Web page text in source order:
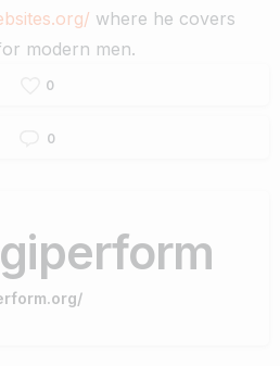
where he covers
modern men.
0
0